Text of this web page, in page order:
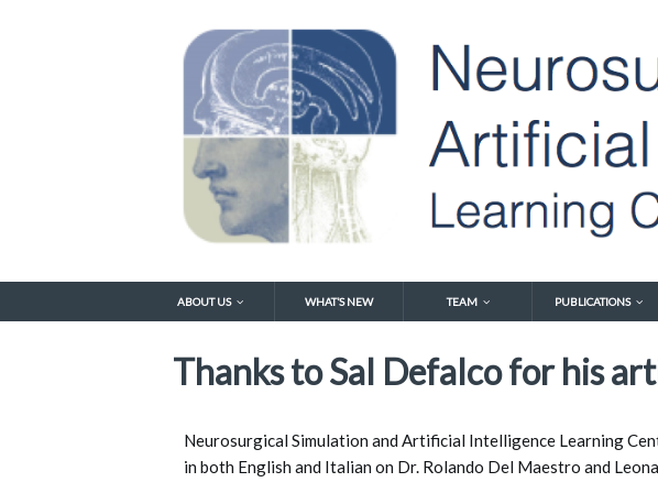
ABOUT US WHAT’S NEW TEAM PUBLICATIONS
Thanks to Sal Defalco for his
Neurosurgical Simulation and Artificial Intelligence Learning
in both English and Italian on Dr. Rolando Del Maestro and